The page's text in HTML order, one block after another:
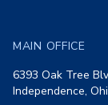
MAIN OFFICE
6393 Oak Tree
Independence,